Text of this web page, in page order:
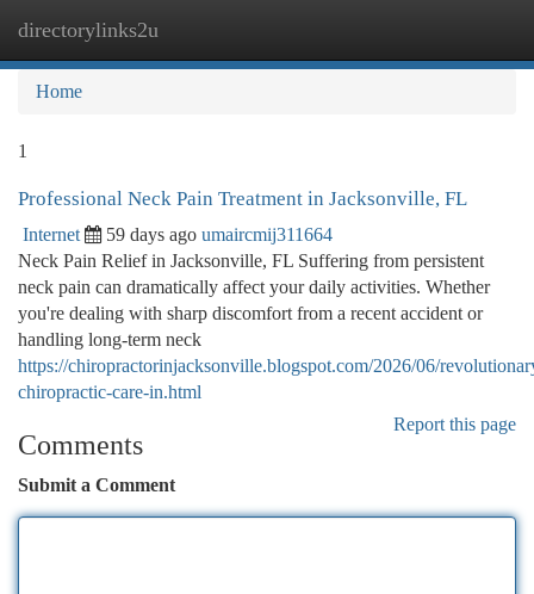
directorylinks2u
Home
1
Professional Neck Pain Treatment in Jacksonville, FL
Internet 59 days ago umaircmij311664
Neck Pain Relief in Jacksonville, FL Suffering from persistent
neck pain can dramatically affect your daily activities. Whether
you're dealing with sharp discomfort from a recent accident or
handling long-term neck
https://chiropractorinjacksonville.blogspot.com/2026/06/
chiropractic-care-in.html
Report this page
Comments
Submit a Comment